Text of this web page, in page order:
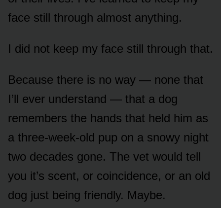
face still through almost anything.
I did not keep my face still through that.
Because there is no way — none that
I’ll ever understand — that a dog
remembers the hands that held him as
a three-week-old pup on a snowy night
two decades gone. The vet would tell
you it’s scent, or coincidence, or an old
dog just being friendly. Maybe.